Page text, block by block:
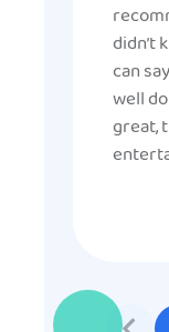
didn’t
can
well
great,
they
to
effort